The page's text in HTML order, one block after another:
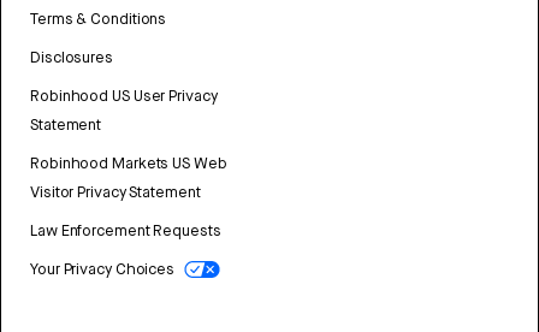
Terms & Conditions
Disclosures
Robinhood US User Privacy
Statement
Robinhood Markets US Web
Visitor Privacy Statement
Law Enforcement Requests
Your Privacy Choices